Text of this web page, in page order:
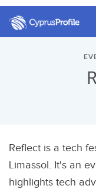
Reflect is a tech
Limassol. It's an
highlights tech